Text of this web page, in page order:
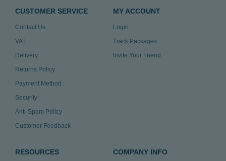
CUSTOMER SERVICE
Contact Us
VAT
Delivery
Returns Policy
Payment Method
Security
Anti-Spam Policy
Customer Feedback
MY ACCOUNT
Login
Track Packages
Invite Your Friend
RESOURCES COMPANY INFO